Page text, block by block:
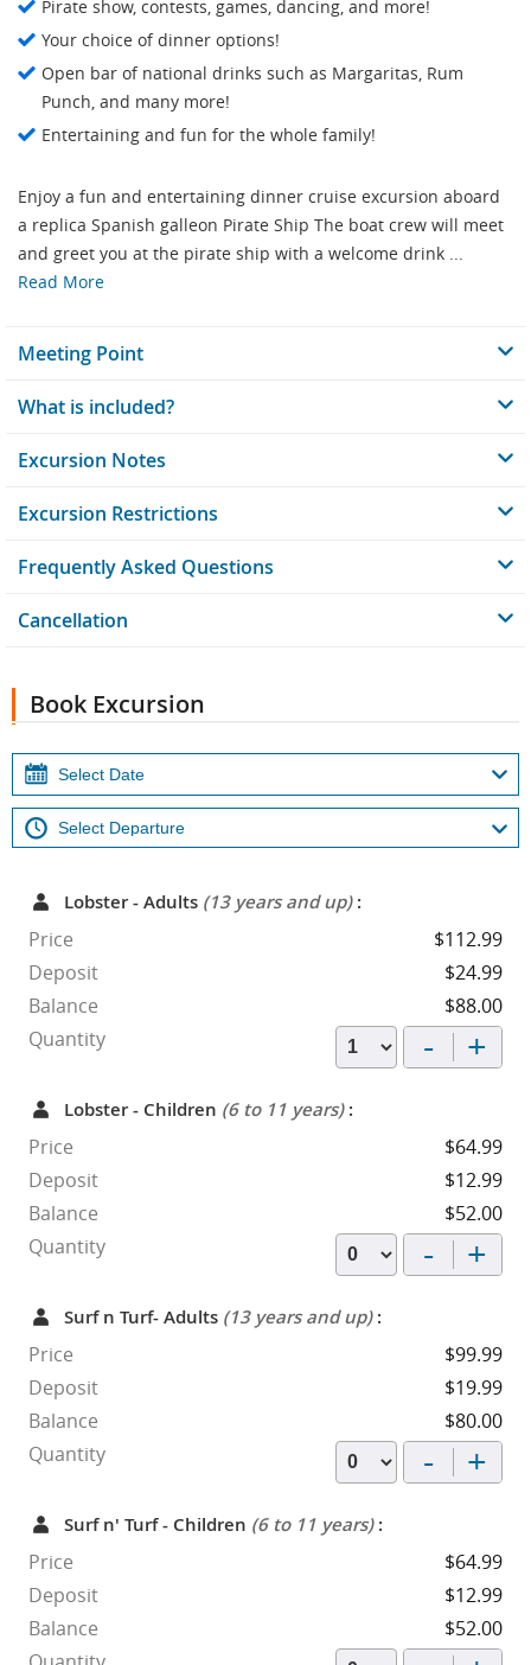
Pirate show, contests, games, dancing, and more!
Your choice of dinner options!
Open bar of national drinks such as Margaritas, Rum
Punch, and many more!
Entertaining and fun for the whole family!
Enjoy a fun and entertaining dinner cruise excursion aboard
a replica Spanish galleon Pirate Ship The boat crew will meet
and greet you at the pirate ship with a welcome drink ...
Read More
Meeting Point
What is included?
Excursion Notes
Excursion Restrictions
Frequently Asked Questions
Cancellation
Book Excursion
Lobster - Adults (13 years and up):
Price
$112.99
Deposit
$24.99
Balance
$88.00
Quantity
- +
Lobster - Children (6 to 11 years):
Price
$64.99
Deposit
$12.99
Balance
$52.00
Quantity
- +
Surf n Turf- Adults (13 years and up):
Price
$99.99
Deposit
$19.99
Balance
$80.00
Quantity
- +
Surf n' Turf - Children (6 to 11 years):
Price
$64.99
Deposit
$12.99
Balance
$52.00